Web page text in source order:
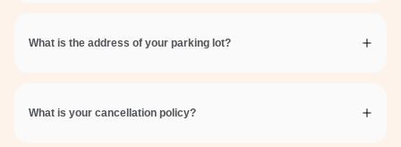
What is the address of your parking lot?
What is your cancellation policy?